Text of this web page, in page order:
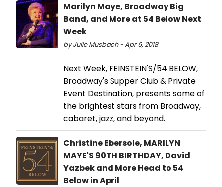
Marilyn Maye, Broadway Big
Band, and More at 54 Below Next
Week
by Julie Musbach - Apr 6, 2018
Next Week, FEINSTEIN'S/54 BELOW,
Broadway's Supper Club & Private
Event Destination, presents some of
the brightest stars from Broadway,
cabaret, jazz, and beyond.
Christine Ebersole, MARILYN
MAYE'S 90TH BIRTHDAY, David
Yazbek and More Head to 54
Below in April